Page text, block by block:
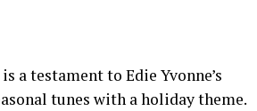
is a testament to Edie Yvonne’s
tunes with a holiday theme.